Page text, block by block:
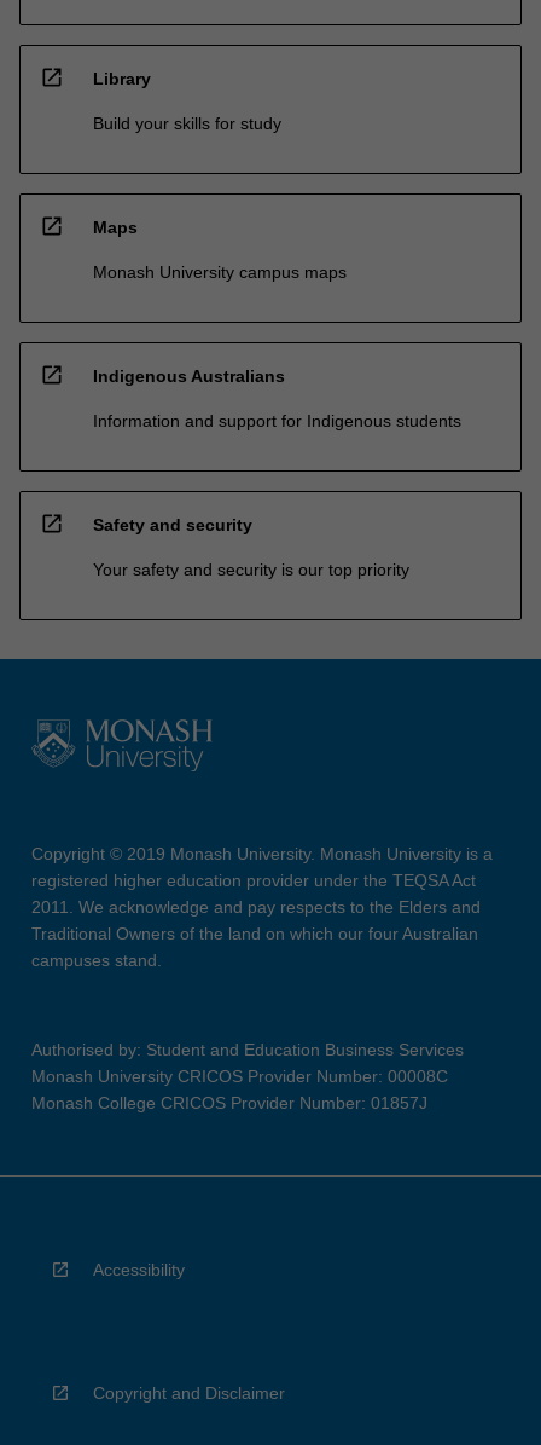
open_in_new Library
Build your skills for study
open_in_new Maps
Monash University campus maps
open_in_new Indigenous Australians
Information and support for Indigenous students
open_in_new Safety and security
Your safety and security is our top priority
Copyright © 2019 Monash University. Monash University is a
registered higher education provider under the TEQSA Act
2011. We acknowledge and pay respects to the Elders and
Traditional Owners of the land on which our four Australian
campuses stand.
Authorised by: Student and Education Business Services
Monash University CRICOS Provider Number: 00008C
Monash College CRICOS Provider Number: 01857J
Accessibility
Copyright and Disclaimer